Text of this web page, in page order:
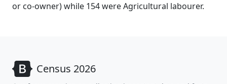
or co-owner) while 154 were Agricultural labourer.
Census 2026